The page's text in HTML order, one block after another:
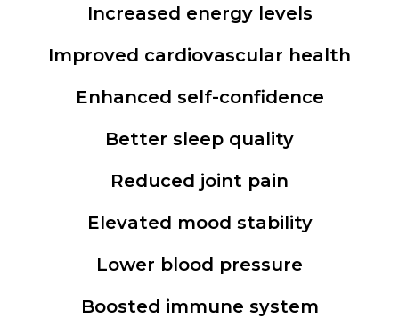
Increased energy levels
Improved cardiovascular health
Enhanced self-confidence
Better sleep quality
Reduced joint pain
Elevated mood stability
Lower blood pressure
Boosted immune system